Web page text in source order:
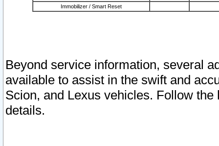
Immobilizer / Smart Reset
Beyond service information, several
available to assist in the swift and
Scion, and Lexus vehicles. Follow
details.